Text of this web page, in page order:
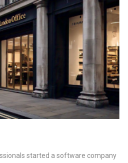
started a software company